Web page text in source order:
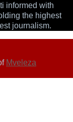
informed with
the highest
journalism.
Mveleza